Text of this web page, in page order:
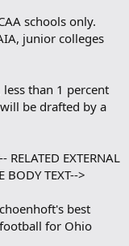
schools only.
junior colleges
than 1 percent
be drafted by a
RELATED EXTERNAL
BODY TEXT-->
best
for Ohio